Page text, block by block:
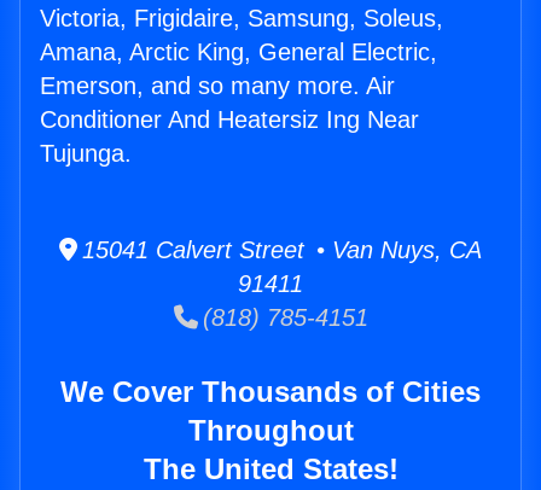
Victoria, Frigidaire, Samsung, Soleus,
Amana, Arctic King, General Electric,
Emerson, and so many more. Air
Conditioner And Heatersiz Ing Near
Tujunga.
15041 Calvert Street • Van Nuys, CA
91411
(818) 785-4151
We Cover Thousands of Cities
Throughout
The United States!